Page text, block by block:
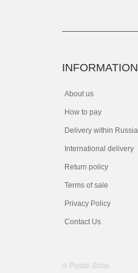
INFORMATION
About us
How to pay
Delivery within Russia
International delivery
Return policy
Terms of sale
Privacy Policy
Contact Us
© Postal Shop